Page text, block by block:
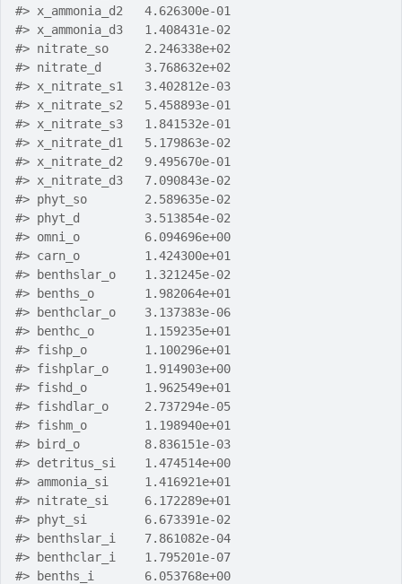
#> x_ammonia_d2   4.626300e-01
#> x_ammonia_d3   1.408431e-02
#> nitrate_so     2.246338e+02
#> nitrate_d      3.768632e+02
#> x_nitrate_s1   3.402812e-03
#> x_nitrate_s2   5.458893e-01
#> x_nitrate_s3   1.841532e-01
#> x_nitrate_d1   5.179863e-02
#> x_nitrate_d2   9.495670e-01
#> x_nitrate_d3   7.090843e-02
#> phyt_so        2.589635e-02
#> phyt_d         3.513854e-02
#> omni_o         6.094696e+00
#> carn_o         1.424300e+01
#> benthslar_o    1.321245e-02
#> benths_o       1.982064e+01
#> benthclar_o    3.137383e-06
#> benthc_o       1.159235e+01
#> fishp_o        1.100296e+01
#> fishplar_o     1.914903e+00
#> fishd_o        1.962549e+01
#> fishdlar_o     2.737294e-05
#> fishm_o        1.198940e+01
#> bird_o         8.836151e-03
#> detritus_si    1.474514e+00
#> ammonia_si     1.416921e+01
#> nitrate_si     6.172289e+01
#> phyt_si        6.673391e-02
#> benthslar_i    7.861082e-04
#> benthclar_i    1.795201e-07
#> benths_i       6.053768e+00